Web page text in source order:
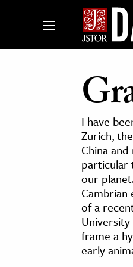
on JSTOR
and Learning
I have
Zurich,
China
particular
our
Cambrian
of a
frame a
early